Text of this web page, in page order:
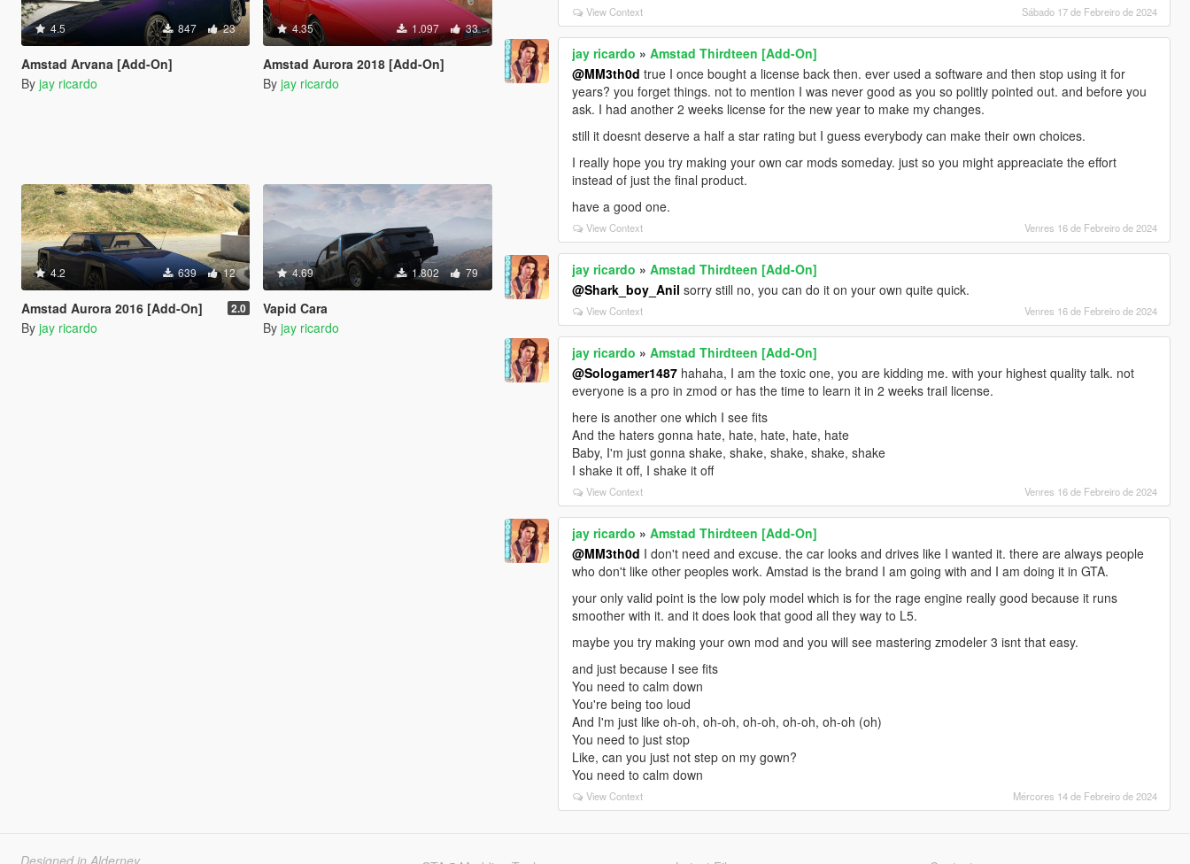
4.5 847 23
Amstad Arvana [Add-On]
By jay ricardo
4.35 1.097 33
Amstad Aurora 2018 [Add-On]
By jay ricardo
4.2 639 12
Amstad Aurora 2016 [Add-On] 2.0
By jay ricardo
4.69 1.802 79
Vapid Cara
By jay ricardo
View Context Sábado 17 de Febreiro de 2024
jay ricardo »Amstad Thirdteen [Add-On]
@MM3th0d true I once bought a license back then. ever used a software and then stop using it for
years? you forget things. not to mention I was never good as you so politly pointed out. and before you
ask. I had another 2 weeks license for the new year to make my changes.
still it doesnt deserve a half a star rating but I guess everybody can make their own choices.
I really hope you try making your own car mods someday. just so you might appreaciate the effort
instead of just the final product.
have a good one.
View Context Venres 16 de Febreiro de 2024
jay ricardo »Amstad Thirdteen [Add-On]
@Shark_boy_Anil sorry still no, you can do it on your own quite quick.
View Context Venres 16 de Febreiro de 2024
jay ricardo »Amstad Thirdteen [Add-On]
@Sologamer1487 hahaha, I am the toxic one, you are kidding me. with your highest quality talk. not
everyone is a pro in zmod or has the time to learn it in 2 weeks trail license.
here is another one which I see fits
And the haters gonna hate, hate, hate, hate, hate
Baby, I'm just gonna shake, shake, shake, shake, shake
I shake it off, I shake it off
View Context Venres 16 de Febreiro de 2024
jay ricardo »Amstad Thirdteen [Add-On]
@MM3th0d I don't need and excuse. the car looks and drives like I wanted it. there are always people
who don't like other peoples work. Amstad is the brand I am going with and I am doing it in GTA.
your only valid point is the low poly model which is for the rage engine really good because it runs
smoother with it. and it does look that good all they way to L5.
maybe you try making your own mod and you will see mastering zmodeler 3 isnt that easy.
and just because I see fits
You need to calm down
You're being too loud
And I'm just like oh-oh, oh-oh, oh-oh, oh-oh, oh-oh (oh)
You need to just stop
Like, can you just not step on my gown?
You need to calm down
View Context Mércores 14 de Febreiro de 2024
Designed in Alderney